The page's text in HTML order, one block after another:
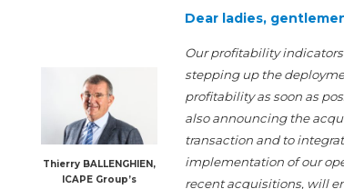
Thierry BALLENGHIEN,
ICAPE Group’s
Dear ladies,
Our profitability
stepping up the
profitability as soon as
also announcing the
transaction and to
implementation of our
recent acquisitions, will